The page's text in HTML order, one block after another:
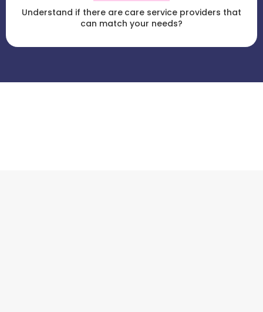
Understand if there are care service providers that
can match your needs?